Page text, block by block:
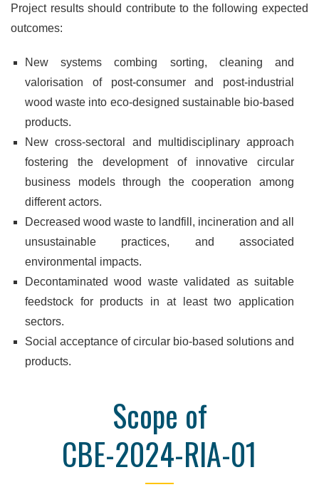
Project results should contribute to the following expected
outcomes:
New systems combing sorting, cleaning and
valorisation of post-consumer and post-industrial
wood waste into eco-designed sustainable bio-based
products.
New cross-sectoral and multidisciplinary approach
fostering the development of innovative circular
business models through the cooperation among
different actors.
Decreased wood waste to landfill, incineration and all
unsustainable practices, and associated
environmental impacts.
Decontaminated wood waste validated as suitable
feedstock for products in at least two application
sectors.
Social acceptance of circular bio-based solutions and
products.
Scope of
CBE-2024-RIA-01